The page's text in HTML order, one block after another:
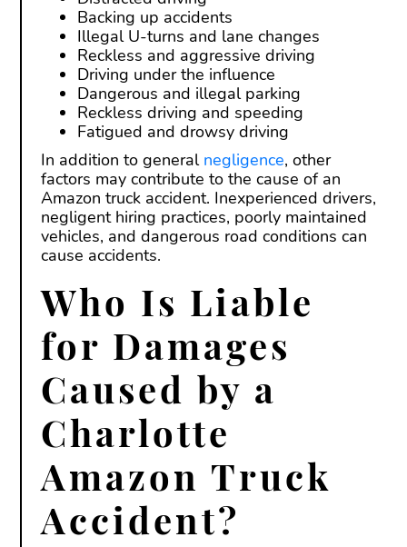
Backing up accidents
Illegal U-turns and lane changes
Reckless and aggressive driving
Driving under the influence
Dangerous and illegal parking
Reckless driving and speeding
Fatigued and drowsy driving
In addition to general negligence, other
factors may contribute to the cause of an
Amazon truck accident. Inexperienced drivers,
negligent hiring practices, poorly maintained
vehicles, and dangerous road conditions can
cause accidents.
Who Is Liable
for Damages
Caused by a
Charlotte
Amazon Truck
Accident?